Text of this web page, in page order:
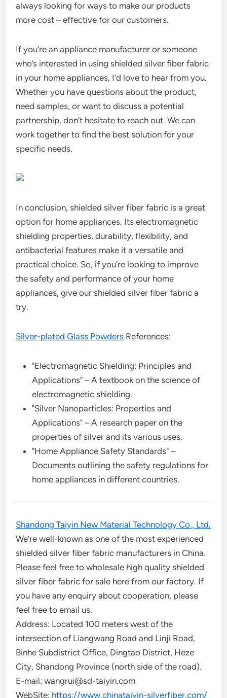
always looking for ways to make our products
more cost – effective for our customers.
If you’re an appliance manufacturer or someone
who’s interested in using shielded silver fiber fabric
in your home appliances, I’d love to hear from you.
Whether you have questions about the product,
need samples, or want to discuss a potential
partnership, don’t hesitate to reach out. We can
work together to find the best solution for your
specific needs.
In conclusion, shielded silver fiber fabric is a great
option for home appliances. Its electromagnetic
shielding properties, durability, flexibility, and
antibacterial features make it a versatile and
practical choice. So, if you’re looking to improve
the safety and performance of your home
appliances, give our shielded silver fiber fabric a
try.
Silver-plated Glass Powders References:
"Electromagnetic Shielding: Principles and
Applications" – A textbook on the science of
electromagnetic shielding.
"Silver Nanoparticles: Properties and
Applications" – A research paper on the
properties of silver and its various uses.
"Home Appliance Safety Standards" –
Documents outlining the safety regulations for
home appliances in different countries.
Shandong Taiyin New Material Technology Co., Ltd.
We’re well-known as one of the most experienced
shielded silver fiber fabric manufacturers in China.
Please feel free to wholesale high quality shielded
silver fiber fabric for sale here from our factory. If
you have any enquiry about cooperation, please
feel free to email us.
Address: Located 100 meters west of the
intersection of Liangwang Road and Linji Road,
Binhe Subdistrict Office, Dingtao District, Heze
City, Shandong Province (north side of the road).
E-mail: wangrui@sd-taiyin.com
WebSite: https://www.chinataiyin-silverfiber.com/